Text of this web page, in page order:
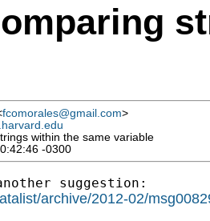
fcomorales@gmail.com>
within the same variable
-0300
archive/2012-02/